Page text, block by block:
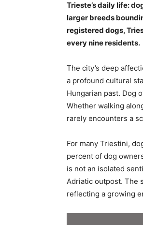
Trieste’s daily life:
larger breeds
registered dogs,
every nine residents.
The city’s deep
a profound cultural
Hungarian past. Dog
Whether walking
rarely encounters a
For many Triestini,
percent of dog
is not an isolated
Adriatic outpost. The
reflecting a growing